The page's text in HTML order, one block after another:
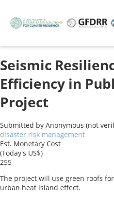
main
Seismic
Efficiency in
Project
Submitted by Anonymous (not
disaster risk management
Est. Monetary Cost
(Today's US$)
255
The project will use green roofs
urban heat island effect.